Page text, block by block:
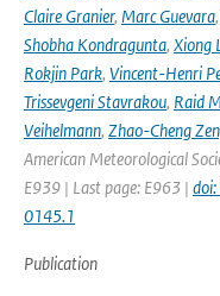
Claire Granier, Marc Guevara,
Shobha Kondragunta, Xiong
Rokjin Park, Vincent-Henri
Trissevgeni Stavrakou, Raid
Veihelmann, Zhao-Cheng
American Meteorological
E939 | Last page: E963 |
0145.1
Publication